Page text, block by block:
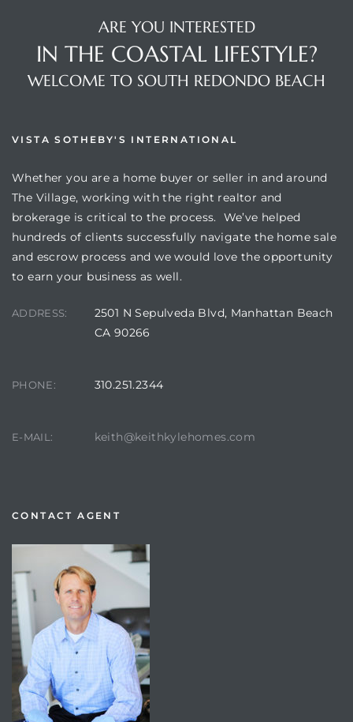
ARE YOU INTERESTED
IN THE COASTAL LIFESTYLE?
WELCOME TO SOUTH REDONDO BEACH
VISTA SOTHEBY'S INTERNATIONAL
Whether you are a home buyer or seller in and around
The Village, working with the right realtor and
brokerage is critical to the process. We’ve helped
hundreds of clients successfully navigate the home sale
and escrow process and we would love the opportunity
to earn your business as well.
ADDRESS:
2501 N Sepulveda Blvd, Manhattan Beach
CA 90266
PHONE: 310.251.2344
E-MAIL: keith@keithkylehomes.com
CONTACT AGENT